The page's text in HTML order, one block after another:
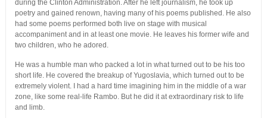
during the Clinton Administration. After he left journalism, he took up
poetry and gained renown, having many of his poems published. He also
had some poems performed both live on stage with musical
accompaniment and in at least one movie. He leaves his former wife and
two children, who he adored.
He was a humble man who packed a lot in what turned out to be his too
short life. He covered the breakup of Yugoslavia, which turned out to be
extremely violent. I had a hard time imagining him in the middle of a war
zone, like some real-life Rambo. But he did it at extraordinary risk to life
and limb.